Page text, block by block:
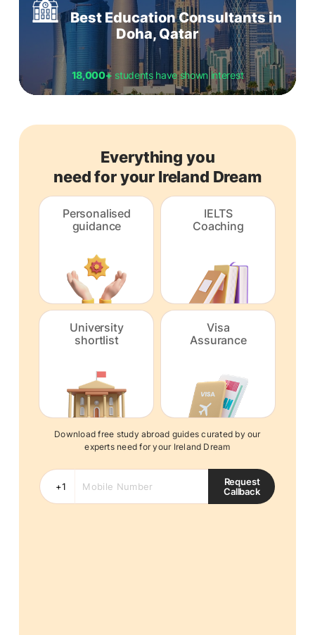
Best Education Consultants in
Doha, Qatar
18,000+ students have shown interest
Everything you
need for your Ireland Dream
Personalised
guidance
IELTS
Coaching
University
shortlist
Visa
Assurance
Download free study abroad guides curated by our
experts need for your Ireland Dream
Request
Callback